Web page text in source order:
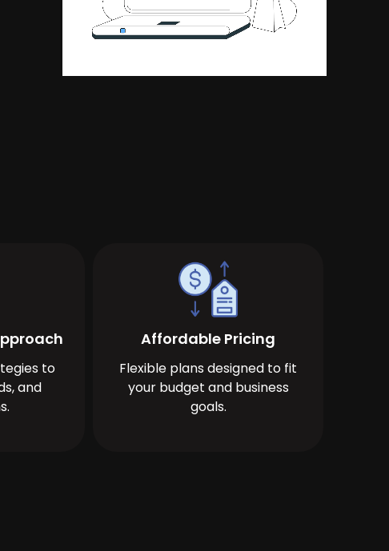
to
and
Affordable Pricing
Flexible plans designed to fit
your budget and business
goals.